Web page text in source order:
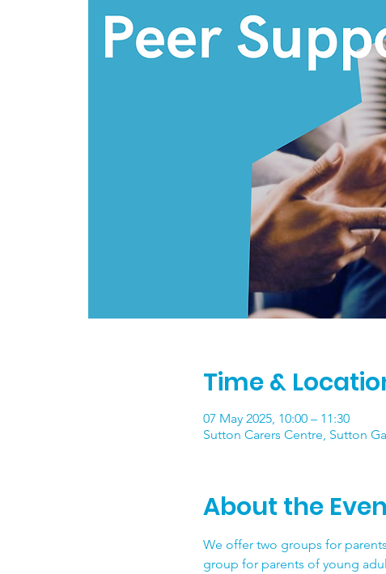
Time &
07 May 2025, 10:00 – 11:30
Sutton Carers Centre, Sutton
About the
We offer two groups for
group for parents of young